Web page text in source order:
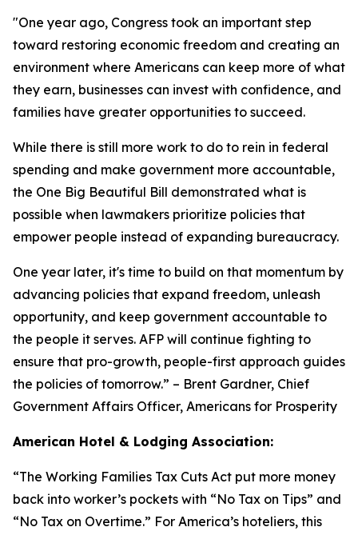
"One year ago, Congress took an important step
toward restoring economic freedom and creating an
environment where Americans can keep more of what
they earn, businesses can invest with confidence, and
families have greater opportunities to succeed.
While there is still more work to do to rein in federal
spending and make government more accountable,
the One Big Beautiful Bill demonstrated what is
possible when lawmakers prioritize policies that
empower people instead of expanding bureaucracy.
One year later, it's time to build on that momentum by
advancing policies that expand freedom, unleash
opportunity, and keep government accountable to
the people it serves. AFP will continue fighting to
ensure that pro-growth, people-first approach guides
the policies of tomorrow.” – Brent Gardner, Chief
Government Affairs Officer, Americans for Prosperity
American Hotel & Lodging Association:
“The Working Families Tax Cuts Act put more money
back into worker’s pockets with “No Tax on Tips” and
“No Tax on Overtime.” For America’s hoteliers, this